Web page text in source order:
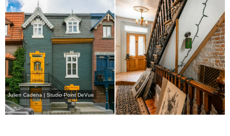
Julien Cadena | Studio Point DeVue